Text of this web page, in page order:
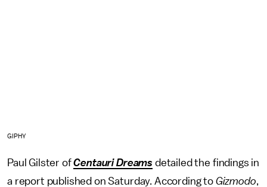
GIPHY
Paul Gilster ofCentauri Dreams detailed the findings in
a report published on Saturday. According to Gizmodo